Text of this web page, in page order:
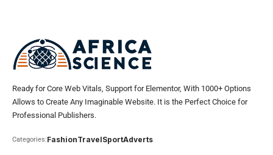
Ready for Core Web Vitals, Support for Elementor, With 1000+ Options
Allows to Create Any Imaginable Website. It is the Perfect Choice for
Professional Publishers.
Categories:FashionTravelSportAdverts